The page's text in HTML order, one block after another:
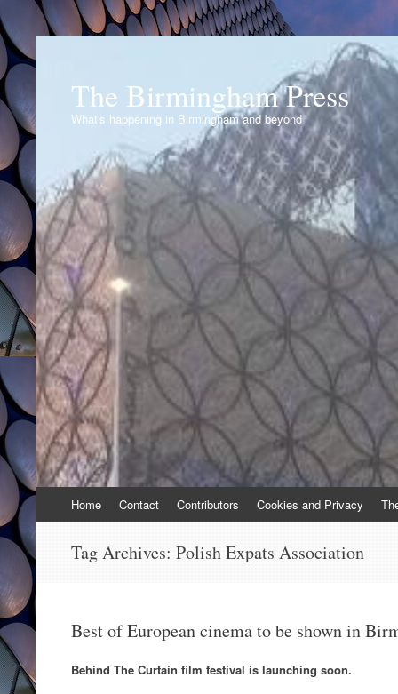
The Birmingham Press
What's happening in Birmingham and beyond
to
Home Contact Contributors Cookies and Privacy
Tag Archives: Polish Expats Association
Best of European cinema to be shown in
Behind The Curtain film festival is launching soon.